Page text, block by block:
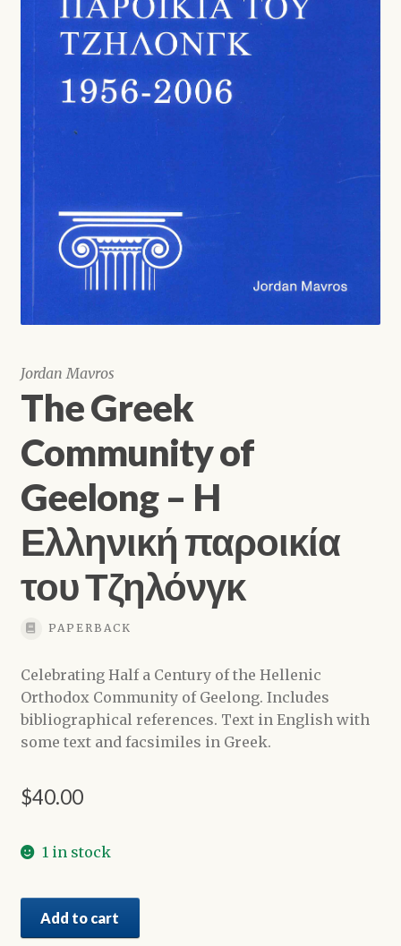
Jordan Mavros
The Greek
Community of
Geelong – H
Ελληνική παροικία
του Τζηλόνγκ
PAPERBACK
Celebrating Half a Century of the Hellenic
Orthodox Community of Geelong. Includes
bibliographical references. Text in English with
some text and facsimiles in Greek.
$40.00
1 in stock
Greek
Add to cart